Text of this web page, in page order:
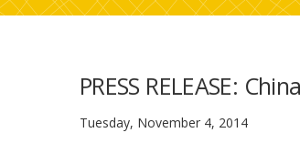
PRESS RELEASE:
Tuesday, November 4, 2014